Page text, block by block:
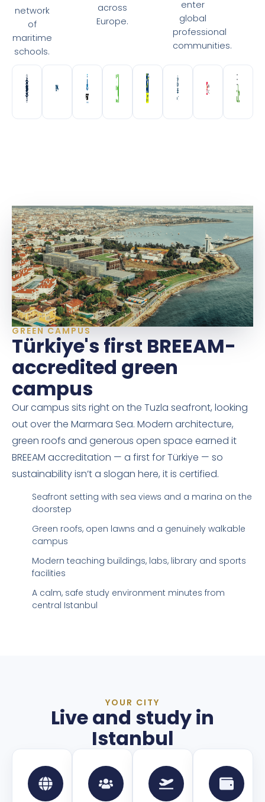
network
of
maritime
schools.
across
Europe.
enter
global
professional
communities.
GREEN CAMPUS
Türkiye's first BREEAM-
accredited green
campus
Our campus sits right on the Tuzla seafront, looking
out over the Marmara Sea. Modern architecture,
green roofs and generous open space earned it
BREEAM accreditation — a first for Türkiye — so
sustainability isn’t a slogan here, it is certified.
Seafront setting with sea views and a marina on the
doorstep
Green roofs, open lawns and a genuinely walkable
campus
Modern teaching buildings, labs, library and sports
facilities
A calm, safe study environment minutes from
central Istanbul
YOUR CITY
Live and study in
Istanbul